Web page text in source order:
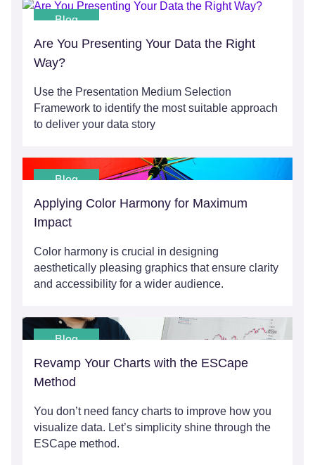
Blog
Are You Presenting Your Data the Right
Way?
Use the Presentation Medium Selection
Framework to identify the most suitable approach
to deliver your data story
Blog
Applying Color Harmony for Maximum
Impact
Color harmony is crucial in designing
aesthetically pleasing graphics that ensure clarity
and accessibility for a wider audience.
Blog
Revamp Your Charts with the ESCape
Method
You don’t need fancy charts to improve how you
visualize data. Let’s simplicity shine through the
ESCape method.